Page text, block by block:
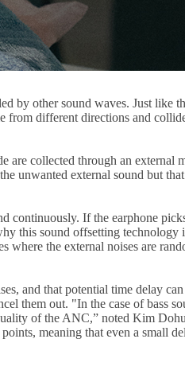
by other sound waves. Just like
different directions and
collected through an external
unwanted external sound but
continuously. If the earphone
this sound offsetting
where the external noises are
and that potential time delay
them out. "In the case of bass
of the ANC,” noted Kim
meaning that even a small